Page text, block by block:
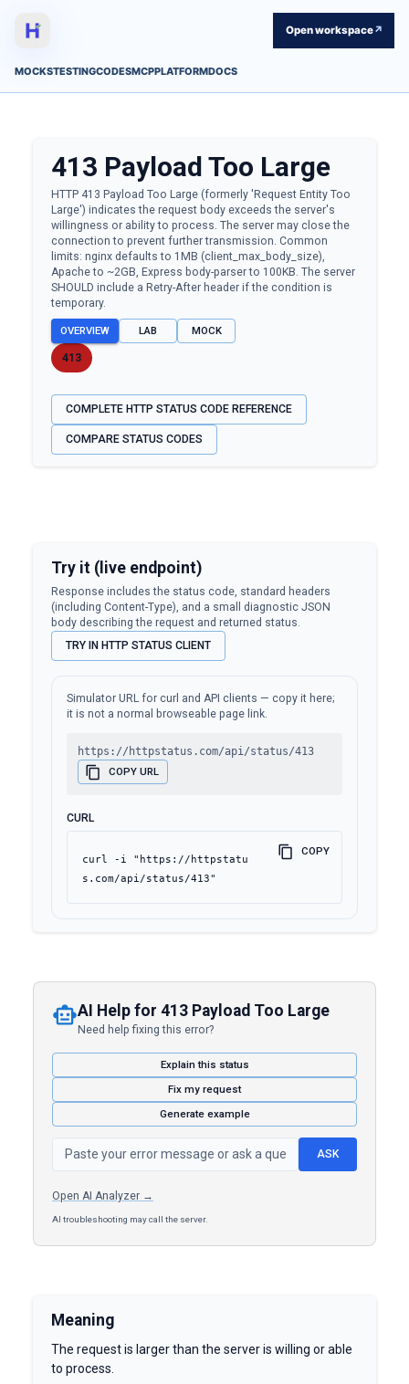
MOCKSTESTINGCODESMCPPLATFORMDOCS
Open workspace↗
413 Payload Too Large
HTTP 413 Payload Too Large (formerly 'Request Entity Too
Large') indicates the request body exceeds the server's
willingness or ability to process. The server may close the
connection to prevent further transmission. Common
limits: nginx defaults to 1MB (client_max_body_size),
Apache to ~2GB, Express body-parser to 100KB. The server
SHOULD include a Retry-After header if the condition is
temporary.
OVERVIEW LAB MOCK
413
COMPLETE HTTP STATUS CODE REFERENCE
COMPARE STATUS CODES
Try it (live endpoint)
Response includes the status code, standard headers
(including Content-Type), and a small diagnostic JSON
body describing the request and returned status.
TRY IN HTTP STATUS CLIENT
Simulator URL for curl and API clients — copy it here;
it is not a normal browseable page link.
https://httpstatus.com/api/status/413
COPY URL
CURL
COPY
curl -i "https://httpstatu
s.com/api/status/413"
AI Help for 413 Payload Too Large
Need help fixing this error?
Explain this status
Fix my request
Generate example
ASK
Open AI Analyzer →
AI troubleshooting may call the server.
Meaning
The request is larger than the server is willing or able
to process.